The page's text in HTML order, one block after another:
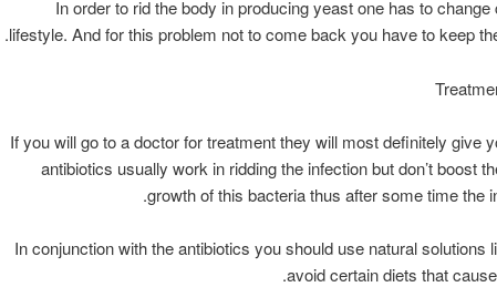
In order to rid the body in producing yeast one has to
lifestyle. And for this problem not to come back you have to keep
If you will go to a doctor for treatment they will most definitely give
antibiotics usually work in ridding the infection but don’t boost
growth of this bacteria thus after some time the
In conjunction with the antibiotics you should use natural solutions
avoid certain diets that